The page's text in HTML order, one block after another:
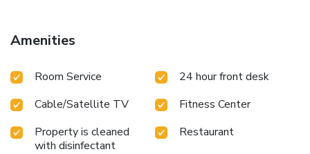
Amenities
Room Service
24 hour front desk
Cable/Satellite TV
Fitness Center
Property is cleaned
with disinfectant
Restaurant